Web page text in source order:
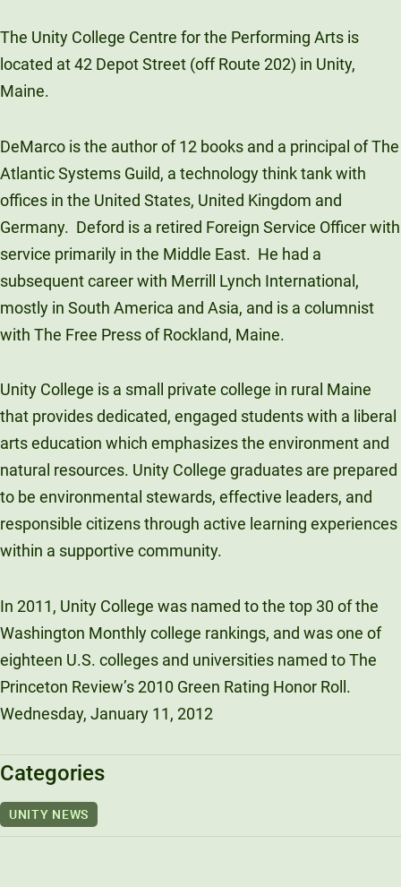
The Unity College Centre for the Performing Arts is
located at 42 Depot Street (off Route 202) in Unity,
Maine.
DeMarco is the author of 12 books and a principal of The
Atlantic Systems Guild, a technology think tank with
offices in the United States, United Kingdom and
Germany. Deford is a retired Foreign Service Officer with
service primarily in the Middle East. He had a
subsequent career with Merrill Lynch International,
mostly in South America and Asia, and is a columnist
with The Free Press of Rockland, Maine.
Unity College is a small private college in rural Maine
that provides dedicated, engaged students with a liberal
arts education which emphasizes the environment and
natural resources. Unity College graduates are prepared
to be environmental stewards, effective leaders, and
responsible citizens through active learning experiences
within a supportive community.
In 2011, Unity College was named to the top 30 of the
Washington Monthly college rankings, and was one of
eighteen U.S. colleges and universities named to The
Princeton Review’s 2010 Green Rating Honor Roll.
Wednesday, January 11, 2012
Categories
UNITY NEWS